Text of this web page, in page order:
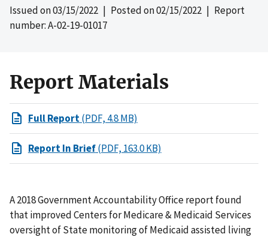
Issued on03/15/2022 | Posted on02/15/2022 | Report
number: A-02-19-01017
Report Materials
Full Report(PDF, 4.8 MB)
Report In Brief(PDF, 163.0 KB)
A 2018 Government Accountability Office report found
that improved Centers for Medicare & Medicaid Services
oversight of State monitoring of Medicaid assisted living